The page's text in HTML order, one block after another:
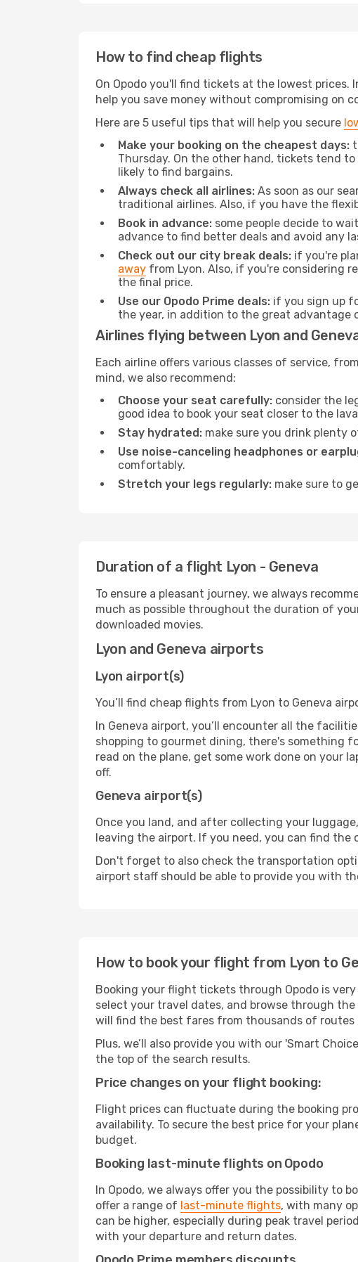
How to find cheap flights
On Opodo you'll find tickets at the lowest
help you save money without compromising on
Here are 5 useful tips that will help you secure
Make your booking on the cheapest days:
Thursday. On the other hand, tickets tend
likely to find bargains.
Always check all airlines: As soon as our
traditional airlines. Also, if you have the
Book in advance: some people decide to
advance to find better deals and avoid any
Check out our city break deals: if you're
away from Lyon. Also, if you're considering
the final price.
Use our Opodo Prime deals: if you sign up
the year, in addition to the great
Airlines flying between Lyon and
Each airline offers various classes of service,
mind, we also recommend:
Choose your seat carefully: consider the
good idea to book your seat closer to the
Stay hydrated: make sure you drink plenty
Use noise-canceling headphones or
comfortably.
Stretch your legs regularly: make sure to
Duration of a flight Lyon - Geneva
To ensure a pleasant journey, we always
much as possible throughout the duration of
downloaded movies.
Lyon and Geneva airports
Lyon airport(s)
You’ll find cheap flights from Lyon to Geneva
In Geneva airport, you’ll encounter all the
shopping to gourmet dining, there's something
read on the plane, get some work done on your
off.
Geneva airport(s)
Once you land, and after collecting your
leaving the airport. If you need, you can find the
Don't forget to also check the transportation
airport staff should be able to provide you with
How to book your flight from Lyon to
Booking your flight tickets through Opodo is
select your travel dates, and browse through
will find the best fares from thousands of
Plus, we’ll also provide you with our 'Smart
the top of the search results.
Price changes on your flight booking:
Flight prices can fluctuate during the booking
availability. To secure the best price for your
budget.
Booking last-minute flights on Opodo
In Opodo, we always offer you the possibility to
offer a range of last-minute flights, with many
can be higher, especially during peak travel
with your departure and return dates.